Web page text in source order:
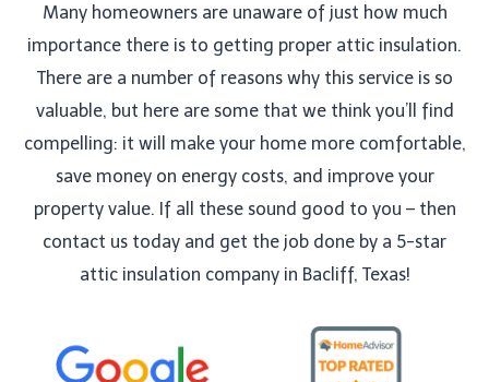
Many homeowners are unaware of just how much
importance there is to getting proper attic insulation.
There are a number of reasons why this service is so
valuable, but here are some that we think you’ll find
compelling: it will make your home more comfortable,
save money on energy costs, and improve your
property value. If all these sound good to you – then
contact us today and get the job done by a 5-star
attic insulation company in Bacliff, Texas!